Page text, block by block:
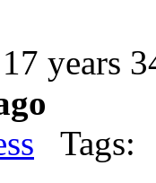
17 years
Tags: